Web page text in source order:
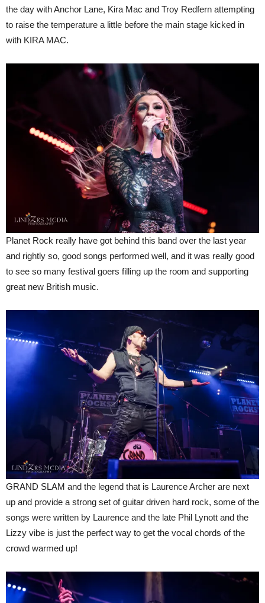
the day with Anchor Lane, Kira Mac and Troy Redfern attempting
to raise the temperature a little before the main stage kicked in
with KIRA MAC.
Planet Rock really have got behind this band over the last year
and rightly so, good songs performed well, and it was really good
to see so many festival goers filling up the room and supporting
great new British music.
GRAND SLAM and the legend that is Laurence Archer are next
up and provide a strong set of guitar driven hard rock, some of the
songs were written by Laurence and the late Phil Lynott and the
Lizzy vibe is just the perfect way to get the vocal chords of the
crowd warmed up!